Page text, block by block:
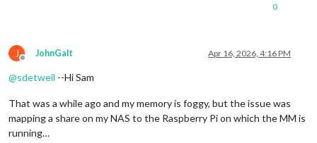
0
J
Offline
JohnGalt Apr 16, 2026, 4:16 PM
@sdetweil --Hi Sam
That was a while ago and my memory is foggy, but the issue was
mapping a share on my NAS to the Raspberry Pi on which the MM is
running…